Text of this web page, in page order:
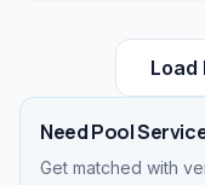
Load
NeedPool
Get matched with